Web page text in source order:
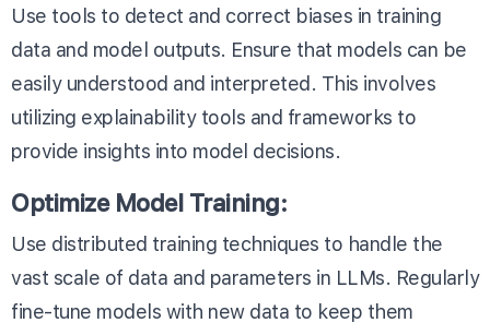
Use tools to detect and correct biases in training
data and model outputs. Ensure that models can be
easily understood and interpreted. This involves
utilizing explainability tools and frameworks to
provide insights into model decisions.
Optimize Model Training:
Use distributed training techniques to handle the
vast scale of data and parameters in LLMs. Regularly
fine-tune models with new data to keep them